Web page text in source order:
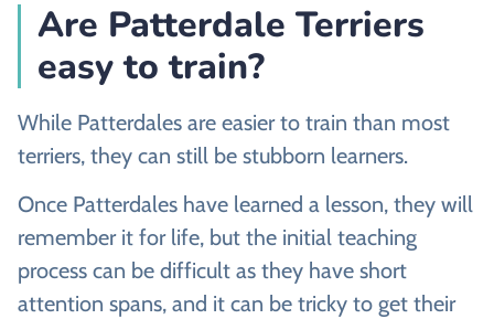
Are Patterdale Terriers
easy to train?
While Patterdales are easier to train than most
terriers, they can still be stubborn learners.
Once Patterdales have learned a lesson, they will
remember it for life, but the initial teaching
process can be difficult as they have short
attention spans, and it can be tricky to get their